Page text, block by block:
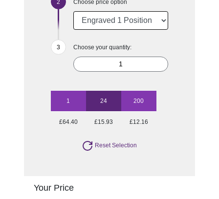
Choose price option
Choose your quantity:
1 24 200
£64.40 £15.93 £12.16
Reset Selection
Your Price